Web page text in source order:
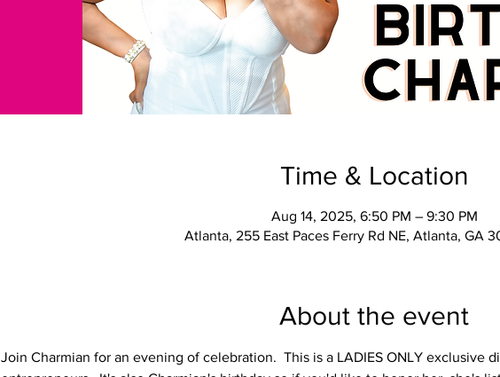
Time & Location
Aug 14, 2025, 6:50 PM – 9:30 PM
Atlanta, 255 East Paces Ferry Rd NE, Atlanta, GA
About the event
Join Charmian for an evening of celebration.  This is a LADIES ONLY exclusive